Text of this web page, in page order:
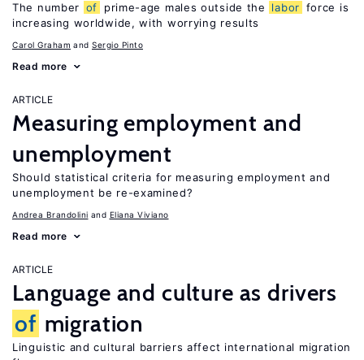
The number of prime-age males outside the labor force is
increasing worldwide, with worrying results
Carol Graham Sergio Pinto
Read more
ARTICLE
Measuring employment and
unemployment
Should statistical criteria for measuring employment and
unemployment be re-examined?
Andrea Brandolini Eliana Viviano
Read more
ARTICLE
Language and culture as drivers
of migration
Linguistic and cultural barriers affect international migration